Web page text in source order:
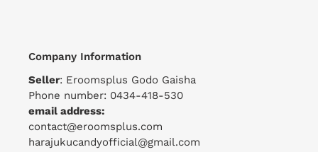
Company Information
Seller: Eroomsplus Godo Gaisha
Phone number: 0434-418-530
email address:
contact@eroomsplus.com
harajukucandyofficial@gmail.com